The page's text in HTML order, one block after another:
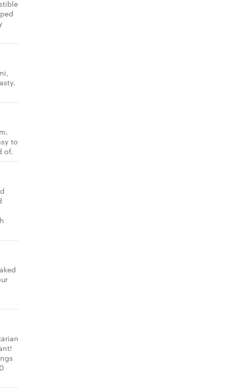
to
of.